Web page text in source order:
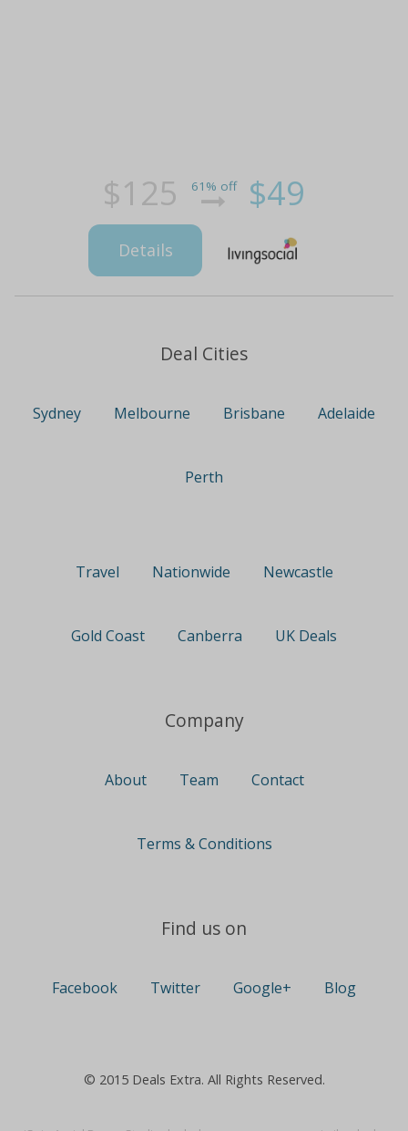
$125 61% off $49
Details
Deal Cities
Sydney Melbourne Brisbane Adelaide
Perth
Travel Nationwide Newcastle
Gold Coast Canberra UK Deals
Company
About Team Contact
Terms & Conditions
Find us on
Facebook Twitter Google+ Blog
© 2015 Deals Extra. All Rights Reserved.